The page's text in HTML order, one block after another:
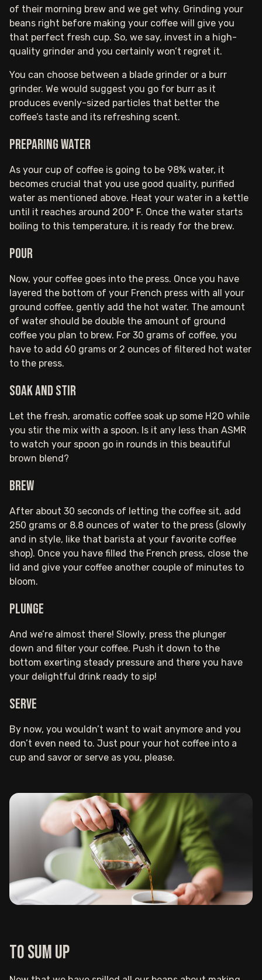
of their morning brew and we get why. Grinding your
beans right before making your coffee will give you
that perfect fresh cup. So, we say, invest in a high-
quality grinder and you certainly won’t regret it.
You can choose between a blade grinder or a burr
grinder. We would suggest you go for burr as it
produces evenly-sized particles that better the
coffee’s taste and its refreshing scent.
Preparing water
As your cup of coffee is going to be 98% water, it
becomes crucial that you use good quality, purified
water as mentioned above. Heat your water in a kettle
until it reaches around 200° F. Once the water starts
boiling to this temperature, it is ready for the brew‍.
Pour
Now, your coffee goes into the press. Once you have
layered the bottom of your French press with all your
ground coffee, gently add the hot water. The amount
of water should be double the amount of ground
coffee you plan to brew. For 30 grams of coffee, you
have to add 60 grams or 2 ounces of filtered hot water
to the press.
Soak and stir
Let the fresh, aromatic coffee soak up some H2O while
you stir the mix with a spoon. Is it any less than ASMR
to watch your spoon go in rounds in this beautiful
brown blend?
Brew
After about 30 seconds of letting the coffee sit, add
250 grams or 8.8 ounces of water to the press (slowly
and in style, like that barista at your favorite coffee
shop). Once you have filled the French press, close the
lid and give your coffee another couple of minutes to
bloom.
Plunge
And we’re almost there! Slowly, press the plunger
down and filter your coffee. Push it down to the
bottom exerting steady pressure and there you have
your delightful drink ready to sip!
Serve
By now, you wouldn’t want to wait anymore and you
don’t even need to. Just pour your hot coffee into a
cup and savor or serve as you, please.
To sum up